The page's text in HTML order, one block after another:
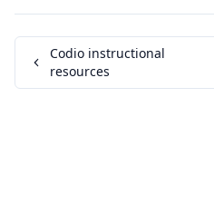
Codio instructional
resources